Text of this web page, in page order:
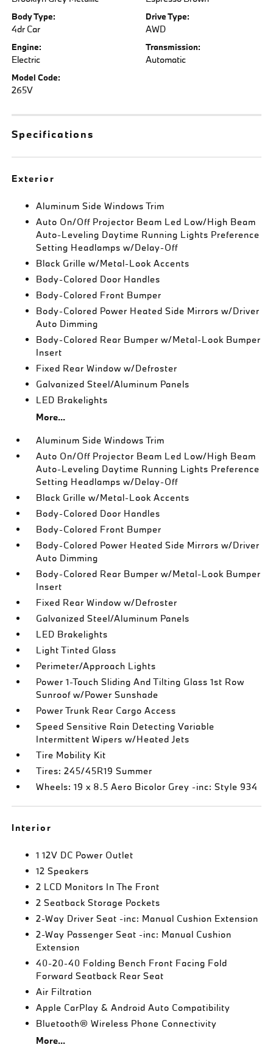
Body Type:
4dr Car
Drive Type:
AWD
Engine:
Electric
Transmission:
Automatic
Model Code:
265V
Specifications
Exterior
Aluminum Side Windows Trim
Auto On/Off Projector Beam Led Low/High Beam
Auto-Leveling Daytime Running Lights Preference
Setting Headlamps w/Delay-Off
Black Grille w/Metal-Look Accents
Body-Colored Door Handles
Body-Colored Front Bumper
Body-Colored Power Heated Side Mirrors w/Driver
Auto Dimming
Body-Colored Rear Bumper w/Metal-Look Bumper
Insert
Fixed Rear Window w/Defroster
Galvanized Steel/Aluminum Panels
LED Brakelights
More...
Aluminum Side Windows Trim
Auto On/Off Projector Beam Led Low/High Beam
Auto-Leveling Daytime Running Lights Preference
Setting Headlamps w/Delay-Off
Black Grille w/Metal-Look Accents
Body-Colored Door Handles
Body-Colored Front Bumper
Body-Colored Power Heated Side Mirrors w/Driver
Auto Dimming
Body-Colored Rear Bumper w/Metal-Look Bumper
Insert
Fixed Rear Window w/Defroster
Galvanized Steel/Aluminum Panels
LED Brakelights
Light Tinted Glass
Perimeter/Approach Lights
Power 1-Touch Sliding And Tilting Glass 1st Row
Sunroof w/Power Sunshade
Power Trunk Rear Cargo Access
Speed Sensitive Rain Detecting Variable
Intermittent Wipers w/Heated Jets
Tire Mobility Kit
Tires: 245/45R19 Summer
Wheels: 19 x 8.5 Aero Bicolor Grey -inc: Style 934
Interior
1 12V DC Power Outlet
12 Speakers
2 LCD Monitors In The Front
2 Seatback Storage Pockets
2-Way Driver Seat -inc: Manual Cushion Extension
2-Way Passenger Seat -inc: Manual Cushion
Extension
40-20-40 Folding Bench Front Facing Fold
Forward Seatback Rear Seat
Air Filtration
Apple CarPlay & Android Auto Compatibility
Bluetooth® Wireless Phone Connectivity
More...